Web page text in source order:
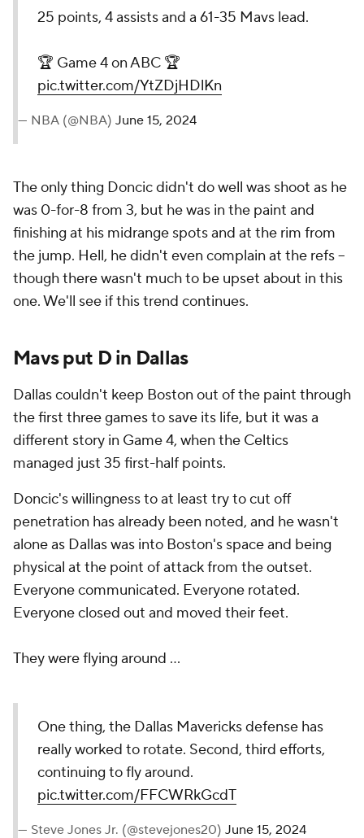
25 points, 4 assists and a 61-35 Mavs lead.
🏆 Game 4 on ABC 🏆
pic.twitter.com/YtZDjHDlKn
— NBA (@NBA) June 15, 2024
The only thing Doncic didn't do well was shoot as he
was 0-for-8 from 3, but he was in the paint and
finishing at his midrange spots and at the rim from
the jump. Hell, he didn't even complain at the refs --
though there wasn't much to be upset about in this
one. We'll see if this trend continues.
Mavs put D in Dallas
Dallas couldn't keep Boston out of the paint through
the first three games to save its life, but it was a
different story in Game 4, when the Celtics
managed just 35 first-half points.
Doncic's willingness to at least try to cut off
penetration has already been noted, and he wasn't
alone as Dallas was into Boston's space and being
physical at the point of attack from the outset.
Everyone communicated. Everyone rotated.
Everyone closed out and moved their feet.
They were flying around ...
One thing, the Dallas Mavericks defense has
really worked to rotate. Second, third efforts,
continuing to fly around.
pic.twitter.com/FFCWRkGcdT
— Steve Jones Jr. (@stevejones20) June 15, 2024